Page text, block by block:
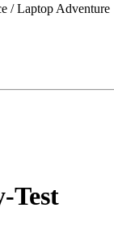
/ Laptop Adventure
Test